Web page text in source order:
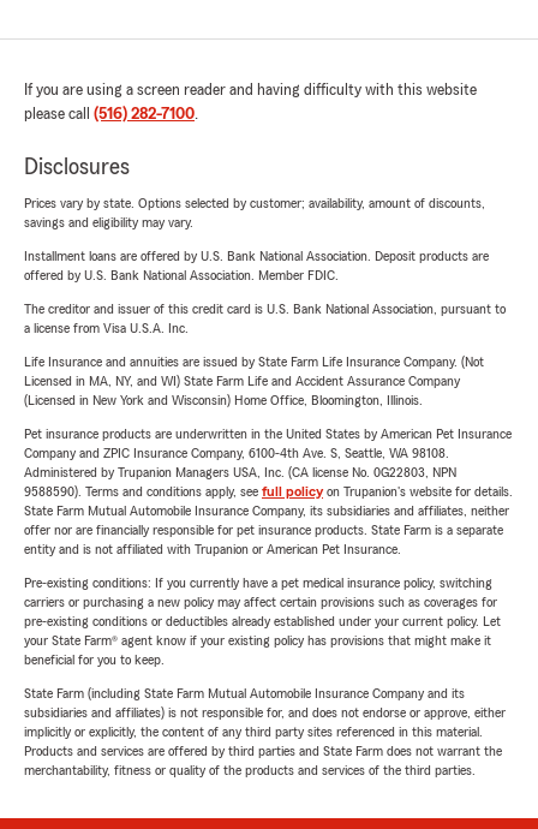
If you are using a screen reader and having difficulty with this website
please call (516) 282-7100.
Disclosures
Prices vary by state. Options selected by customer; availability, amount of discounts,
savings and eligibility may vary.
Installment loans are offered by U.S. Bank National Association. Deposit products are
offered by U.S. Bank National Association. Member FDIC.
The creditor and issuer of this credit card is U.S. Bank National Association, pursuant to
a license from Visa U.S.A. Inc.
Life Insurance and annuities are issued by State Farm Life Insurance Company. (Not
Licensed in MA, NY, and WI) State Farm Life and Accident Assurance Company
(Licensed in New York and Wisconsin) Home Office, Bloomington, Illinois.
Pet insurance products are underwritten in the United States by American Pet Insurance
Company and ZPIC Insurance Company, 6100-4th Ave. S, Seattle, WA 98108.
Administered by Trupanion Managers USA, Inc. (CA license No. 0G22803, NPN
9588590). Terms and conditions apply, see full policyon Trupanion's website for details.
State Farm Mutual Automobile Insurance Company, its subsidiaries and affiliates, neither
offer nor are financially responsible for pet insurance products. State Farm is a separate
entity and is not affiliated with Trupanion or American Pet Insurance.
Pre-existing conditions: If you currently have a pet medical insurance policy, switching
carriers or purchasing a new policy may affect certain provisions such as coverages for
pre-existing conditions or deductibles already established under your current policy. Let
your State Farm® agent know if your existing policy has provisions that might make it
beneficial for you to keep.
State Farm (including State Farm Mutual Automobile Insurance Company and its
subsidiaries and affiliates) is not responsible for, and does not endorse or approve, either
implicitly or explicitly, the content of any third party sites referenced in this material.
Products and services are offered by third parties and State Farm does not warrant the
merchantability, fitness or quality of the products and services of the third parties.